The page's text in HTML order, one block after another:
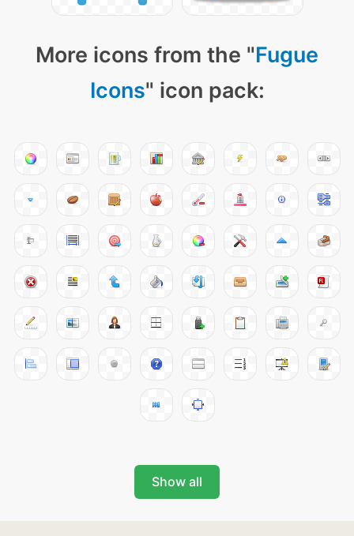
More icons from the "Fugue
Icons" icon pack:
Show all